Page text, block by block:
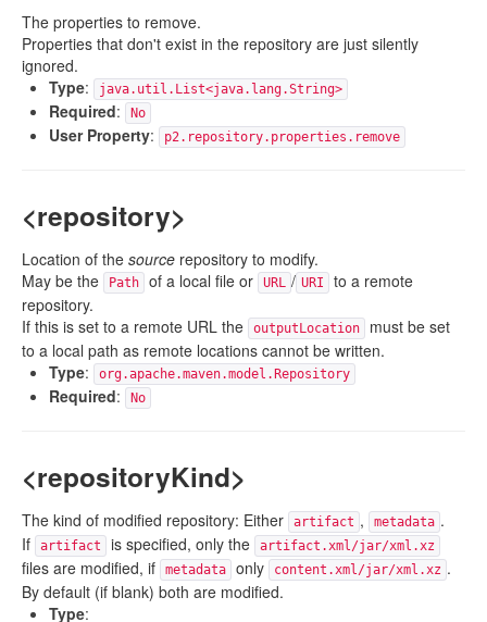
The properties to remove.
Properties that don't exist in the repository are just silently
ignored.
Type: java.util.List<java.lang.String>
Required: No
User Property: p2.repository.properties.remove
<repository>
Location of the source repository to modify.
May be the
Path of a local file or URL / URI
to a remote
repository.
If this is set to a remote URL the
outputLocation
must be set
to a local path as remote locations cannot be written.
Type: org.apache.maven.model.Repository
Required: No
<repositoryKind>
The kind of modified repository: Either artifact , metadata .
If
artifact is specified, only the artifact.xml/jar/xml.xz
files are modified, if metadata only content.xml/jar/xml.xz .
By default (if blank) both are modified.
Type: